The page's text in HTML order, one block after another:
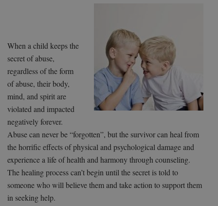
When a child keeps the
secret of abuse,
regardless of the form
of abuse, their body,
mind, and spirit are
violated and impacted
negatively forever.
Abuse can never be “forgotten”, but the survivor can heal from
the horrific effects of physical and psychological damage and
experience a life of health and harmony through counseling.
The healing process can’t begin until the secret is told to
someone who will believe them and take action to support them
in seeking help.